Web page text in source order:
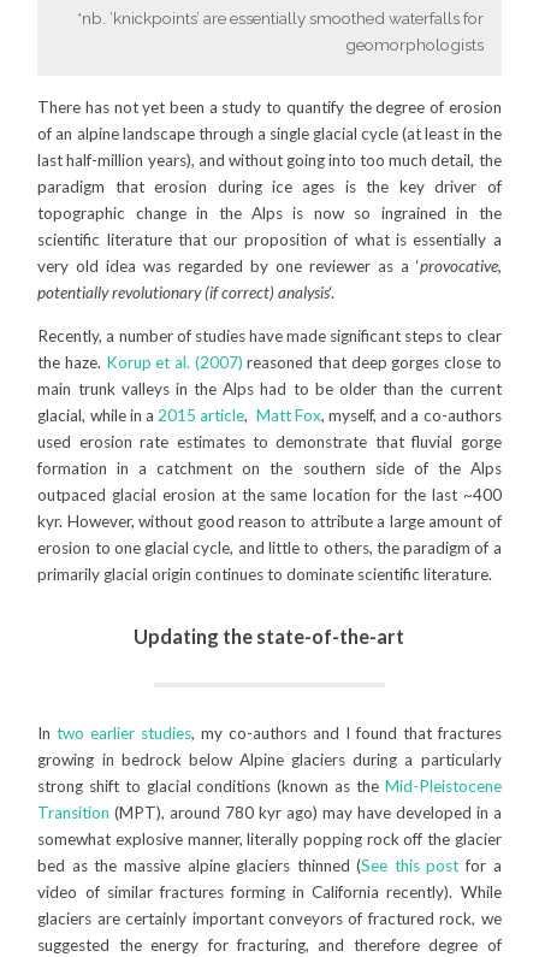
*nb. ‘knickpoints’ are essentially smoothed waterfalls for
geomorphologists
There has not yet been a study to quantify the degree of erosion
of an alpine landscape through a single glacial cycle (at least in the
last half-million years), and without going into too much detail, the
paradigm that erosion during ice ages is the key driver of
topographic change in the Alps is now so ingrained in the
scientific literature that our proposition of what is essentially a
very old idea was regarded by one reviewer as a ‘provocative,
potentially revolutionary (if correct) analysis‘.
Recently, a number of studies have made significant steps to clear
the haze. Korup et al. (2007) reasoned that deep gorges close to
main trunk valleys in the Alps had to be older than the current
glacial, while in a2015 article, Matt Fox, myself, and a co-authors
used erosion rate estimates to demonstrate that fluvial gorge
formation in a catchment on the southern side of the Alps
outpaced glacial erosion at the same location for the last ~400
kyr. However, without good reason to attribute a large amount of
erosion to one glacial cycle, and little to others, the paradigm of a
primarily glacial origin continues to dominate scientific literature.
Updating the state-of-the-art
Intwo earlier studies, my co-authors and I found that fractures
growing in bedrock below Alpine glaciers during a particularly
strong shift to glacial conditions (known as the Mid-Pleistocene
Transition (MPT), around 780 kyr ago) may have developed in a
somewhat explosive manner, literally popping rock off the glacier
bed as the massive alpine glaciers thinned (See this post for a
video of similar fractures forming in California recently). While
glaciers are certainly important conveyors of fractured rock, we
suggested the energy for fracturing, and therefore degree of